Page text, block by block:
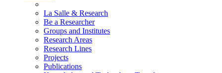
La Salle & Research
Be a Researcher
Groups and Institutes
Research Areas
Research Lines
Projects
Publications